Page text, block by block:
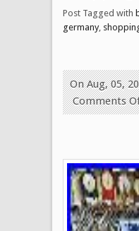
Post Tagged with
germany,
On Aug, 05,
Comments